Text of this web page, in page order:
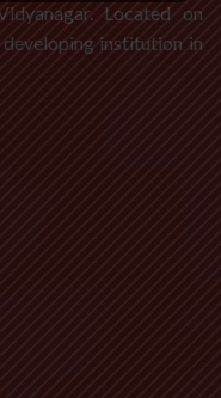
Located on
institution in